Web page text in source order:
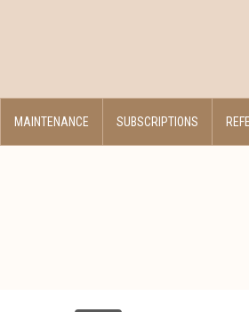
MAINTENANCE SUBSCRIPTIONS